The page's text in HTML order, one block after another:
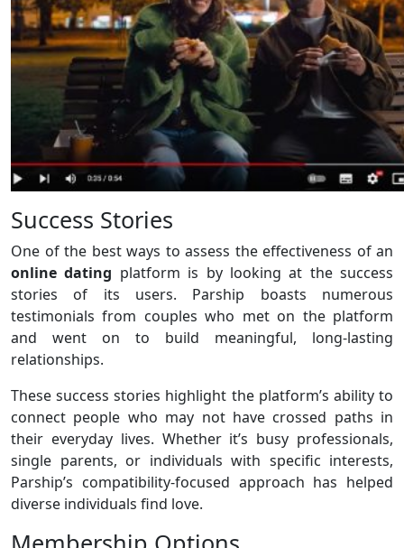
Success Stories
One of the best ways to assess the effectiveness of an
online dating platform is by looking at the success
stories of its users. Parship boasts numerous
testimonials from couples who met on the platform
and went on to build meaningful, long-lasting
relationships.
These success stories highlight the platform’s ability to
connect people who may not have crossed paths in
their everyday lives. Whether it’s busy professionals,
single parents, or individuals with specific interests,
Parship’s compatibility-focused approach has helped
diverse individuals find love.